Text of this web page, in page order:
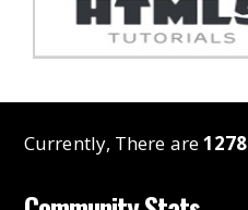
Currently, There are1278